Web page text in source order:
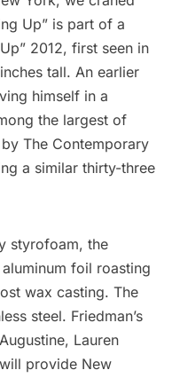
Up” is part of a
2012, first seen in
tall. An earlier
himself in a
the largest of
The Contemporary
a similar thirty-three
styrofoam, the
foil roasting
wax casting. The
steel. Friedman’s
, Lauren
provide New